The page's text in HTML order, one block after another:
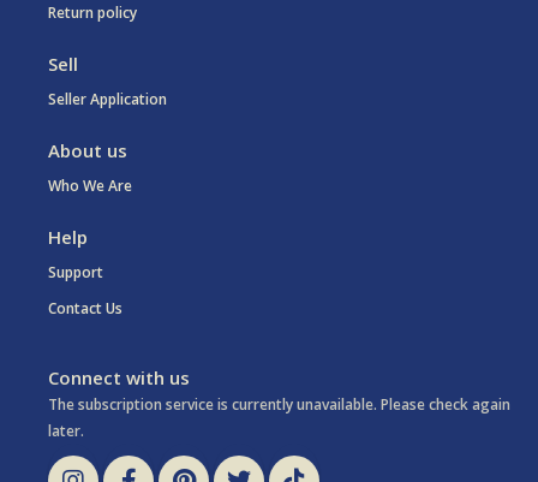
Return policy
Sell
Seller Application
About us
Who We Are
Help
Support
Contact Us
Connect with us
The subscription service is currently unavailable. Please check again
later.